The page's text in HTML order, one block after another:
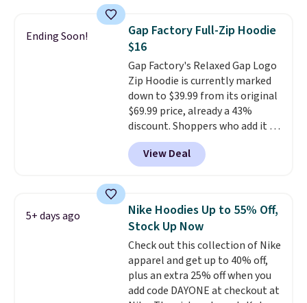
choose from a variety of
teams and have yours ready
for tailgates, game days, and
cooler fall weather.
Ending Soon!
Gap Factory Full-Zip Hoodie
$16
Gap Factory's Relaxed Gap Logo
Zip Hoodie is currently marked
down to $39.99 from its original
$69.99 price, already a 43%
discount. Shoppers who add it to
their cart will see an extra 60%
off applied at checkout, bringing
the final price down to $15.99.
fit with the classic Gap logo and
is available in sizes XXS through
XXL, andit currently holds a
strong 4.85 star rating from
over 4,300 reviewers.
View Deal
5+ days ago
Nike Hoodies Up to 55% Off,
Stock Up Now
Check out this collection of Nike
apparel and get up to 40% off,
plus an extra 25% off when you
add code DAYONE at checkout at